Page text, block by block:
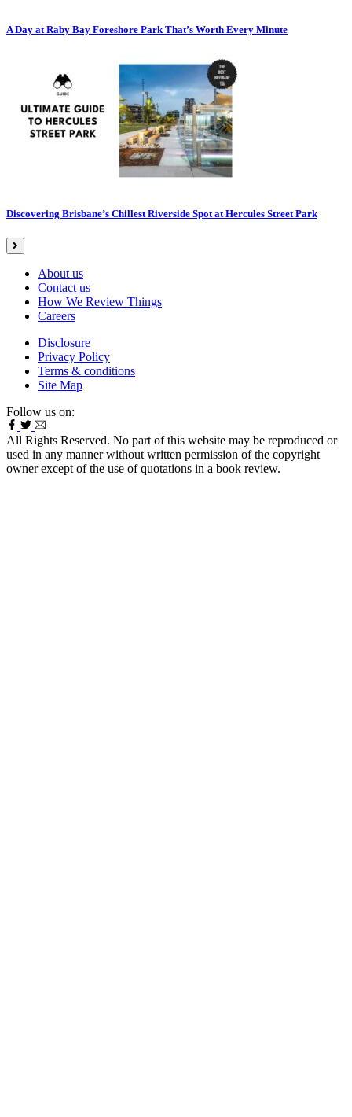
A Day at Raby Bay Foreshore Park That’s Worth Every Minute
Discovering Brisbane’s Chillest Riverside Spot at Hercules Street Park
About us
Contact us
How We Review Things
Careers
Disclosure
Privacy Policy
Terms & conditions
Site Map
Follow us on:
All Rights Reserved. No part of this website may be reproduced or
used in any manner without written permission of the copyright
owner except of the use of quotations in a book review.